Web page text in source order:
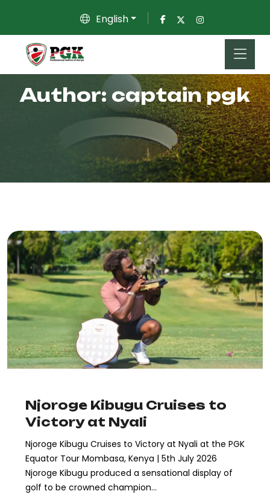
English
Author: captain pgk
Njoroge Kibugu Cruises to
Victory at Nyali
Njoroge Kibugu Cruises to Victory at Nyali at the PGK
Equator Tour Mombasa, Kenya | 5th July 2026
Njoroge Kibugu produced a sensational display of
golf to be crowned champion...